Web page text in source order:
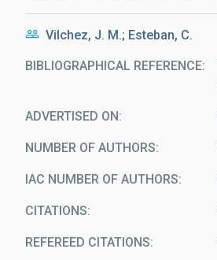
Vilchez, J. M.; Esteban, C.
BIBLIOGRAPHICAL REFERENCE
ADVERTISED ON:
NUMBER OF AUTHORS
IAC NUMBER OF AUTHORS
CITATIONS
REFEREED CITATIONS